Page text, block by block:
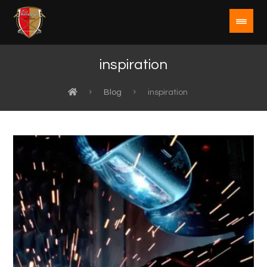
inspiration
Blog inspiration